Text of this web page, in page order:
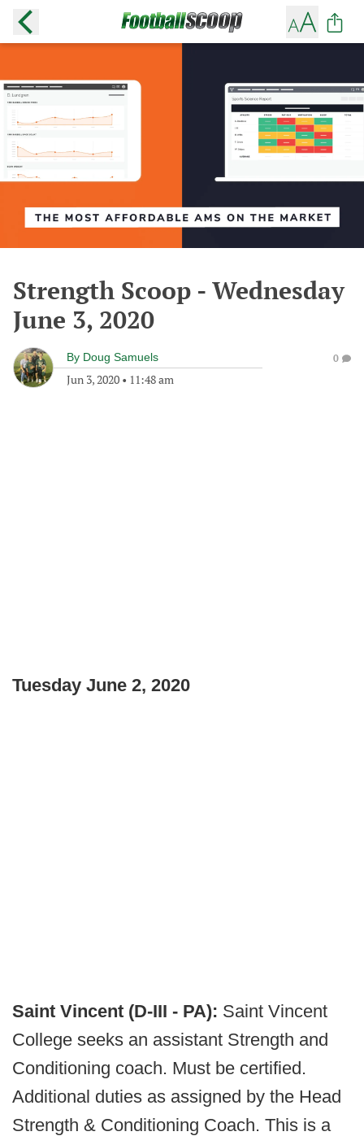
Strength Scoop - Wednesday
June 3, 2020
By Doug Samuels
Jun 3, 2020 • 11:48 am
0
Tuesday June 2, 2020
Saint Vincent (D-III - PA): Saint Vincent
College seeks an assistant Strength and
Conditioning coach. Must be certified.
Additional duties as assigned by the Head
Strength & Conditioning Coach. This is a